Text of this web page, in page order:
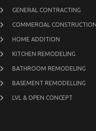
GENERAL CONTRACTING
COMMERCIAL CONSTRUCTION
HOME ADDITION
KITCHEN REMODELING
BATHROOM REMODELING
BASEMENT REMODELLING
LVL & OPEN CONCEPT